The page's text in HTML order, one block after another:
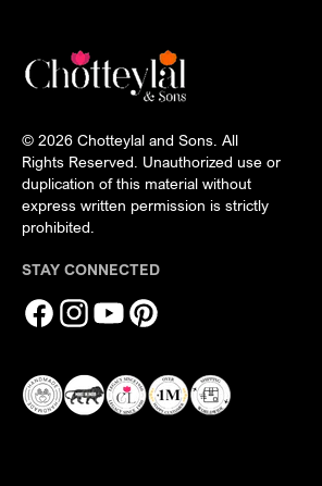
© 2026 Chotteylal and Sons. All
Rights Reserved. Unauthorized use or
duplication of this material without
express written permission is strictly
prohibited.
STAY CONNECTED
FacebookInstagramYouTubePinterest